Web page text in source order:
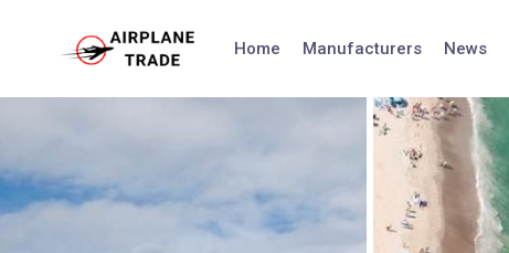
Home Manufacturers News